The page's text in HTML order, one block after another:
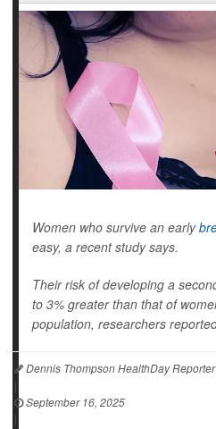
Women who survive an early
easy, a recent study says.
Their risk of developing a
to 3% greater than that of
population, researchers
Dennis Thompson HealthDay Reporter
|
September 16, 2025
|